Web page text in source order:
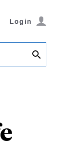
Login